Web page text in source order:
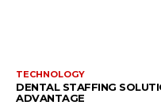
TECHNOLOGY
DENTAL STAFFING
ADVANTAGE